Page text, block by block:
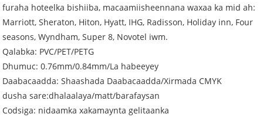
furaha hoteelka bishiiba, macaamiisheennana waxaa ka mid ah:
Marriott, Sheraton, Hiton, Hyatt, IHG, Radisson, Holiday inn, Four
seasons, Wyndham, Super 8, Novotel iwm.
Qalabka: PVC/PET/PETG
Dhumuc: 0.76mm/0.84mm/La habeeyey
Daabacaadda: Shaashada Daabacaadda/Xirmada CMYK
dusha sare:dhalaalaya/matt/barafaysan
Codsiga: nidaamka xakamaynta gelitaanka